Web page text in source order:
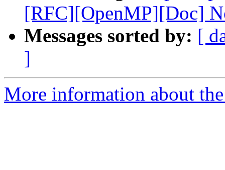
[RFC][OpenMP][Doc]
Messages sorted by: [
]
More information about